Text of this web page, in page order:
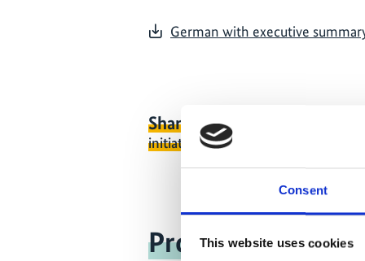
Consent
This website uses cookies
German with executive
Share linkhttps://
initiative.com/PUBLICATION1204-
Project